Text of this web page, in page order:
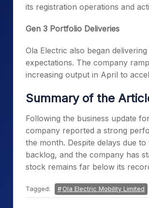
its registration operations and
Gen 3 Portfolio Deliveries
Ola Electric also began
expectations. The company
increasing output in April to
Summary of the
Following the business update
company reported a strong
the month. Despite delays due
backlog, and the company has
stock remains far below its
Tagged: Ola Electric Mobility Limited